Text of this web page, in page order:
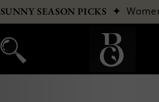
SUNNY SEASON PICKS ✦